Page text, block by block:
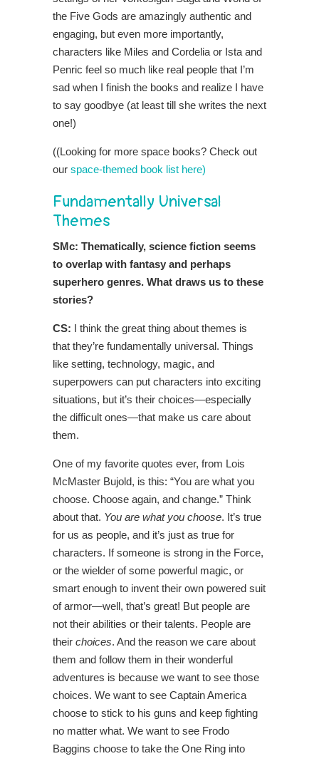
the Five Gods are amazingly authentic and
engaging, but even more importantly,
characters like Miles and Cordelia or Ista and
Penric feel so much like real people that I’m
sad when I finish the books and realize I have
to say goodbye (at least till she writes the next
one!)
((Looking for more space books? Check out
our space-themed book list here)
Fundamentally Universal
Themes
SMc: Thematically, science fiction seems
to overlap with fantasy and perhaps
superhero genres. What draws us to these
stories?
CS: I think the great thing about themes is
that they’re fundamentally universal. Things
like setting, technology, magic, and
superpowers can put characters into exciting
situations, but it’s their choices—especially
the difficult ones—that make us care about
them.
One of my favorite quotes ever, from Lois
McMaster Bujold, is this: “You are what you
choose. Choose again, and change.” Think
about that. You are what you choose. It’s true
for us as people, and it’s just as true for
characters. If someone is strong in the Force,
or the wielder of some powerful magic, or
smart enough to invent their own powered suit
of armor—well, that’s great! But people are
not their abilities or their talents. People are
their choices. And the reason we care about
them and follow them in their wonderful
adventures is because we want to see those
choices. We want to see Captain America
choose to stick to his guns and keep fighting
no matter what. We want to see Frodo
Baggins choose to take the One Ring into